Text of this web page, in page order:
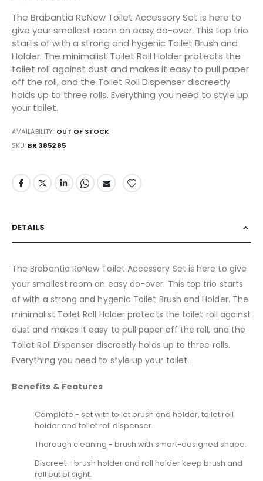
The Brabantia ReNew Toilet Accessory Set is here to
give your smallest room an easy do-over. This top trio
starts of with a strong and hygenic Toilet Brush and
Holder. The minimalist Toilet Roll Holder protects the
toilet roll against dust and makes it easy to pull paper
off the roll, and the Toilet Roll Dispenser discreetly
holds up to three rolls. Everything you need to style up
your toilet.
AVAILABILITY: OUT OF STOCK
SKU BR 3852 85
DETAILS
The Brabantia ReNew Toilet Accessory Set is here to give
your smallest room an easy do-over. This top trio starts
of with a strong and hygenic Toilet Brush and Holder. The
minimalist Toilet Roll Holder protects the toilet roll against
dust and makes it easy to pull paper off the roll, and the
Toilet Roll Dispenser discreetly holds up to three rolls.
Everything you need to style up your toilet.
Benefits & Features
Complete - set with toilet brush and holder, toilet roll
holder and toilet roll dispenser.
Thorough cleaning - brush with smart-designed shape.
Discreet - brush holder and roll holder keep brush and
roll out of sight.